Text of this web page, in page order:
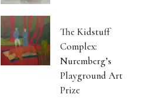
The Kidstuff
Complex:
Nuremberg’s
Playground Art
Prize